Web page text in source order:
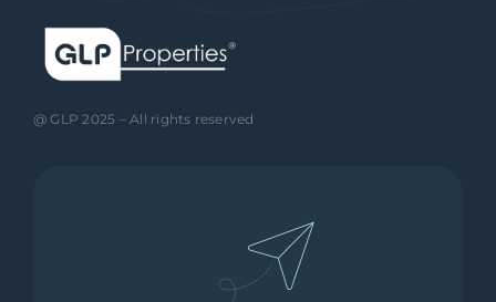
@ GLP 2025 – All rights reserved